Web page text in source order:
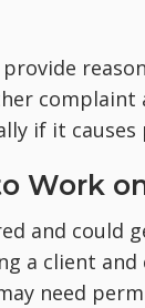
if it
Work
and
a client
need